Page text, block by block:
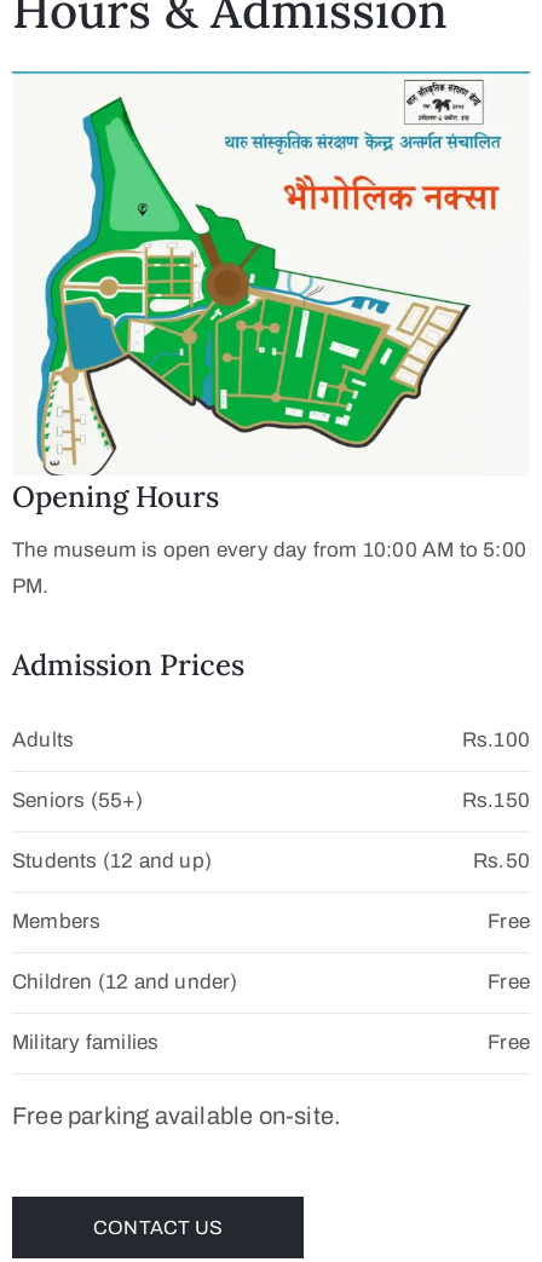
Opening Hours
The museum is open every day from 10:00 AM to 5:00
PM.
Admission Prices
Adults Rs.100
Seniors (55+) Rs.150
Students (12 and up) Rs.50
Members Free
Children (12 and under) Free
Military families Free
Free parking available on-site.
CONTACT US